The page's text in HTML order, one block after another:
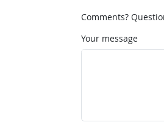
Comments?
Your message